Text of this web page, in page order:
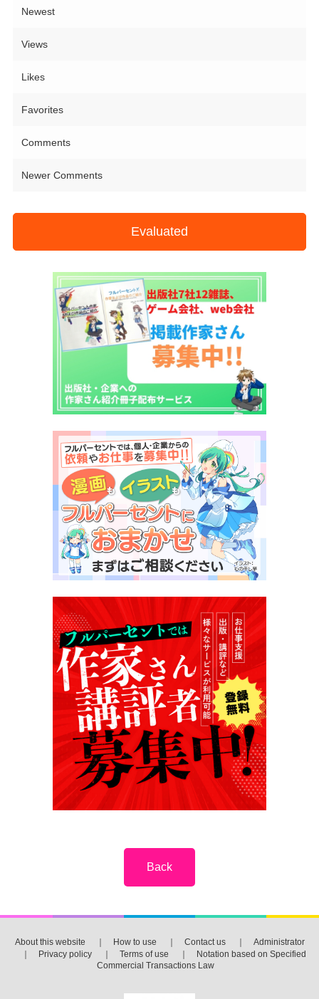
Newest
Views
Likes
Favorites
Comments
Newer Comments
About this website ｜ How to use ｜ Contact us｜ Administrator
｜ Privacy policy ｜ Terms of use ｜ Notation based on Specified
Commercial Transactions Law